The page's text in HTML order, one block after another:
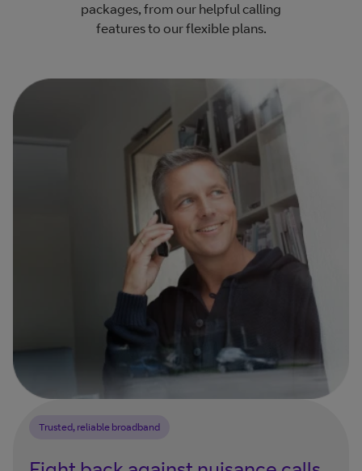
packages, from our helpful calling
features to our flexible plans.
Trusted, reliable broadband